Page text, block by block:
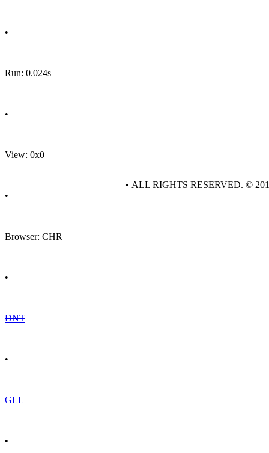
•
Run: 0.024s
•
View: 0x0
•
Browser: CHR
•
DNT
•
GLL
•
• ALL RIGHTS RESERVED. ©